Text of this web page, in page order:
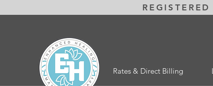
Rates & Direct Billing